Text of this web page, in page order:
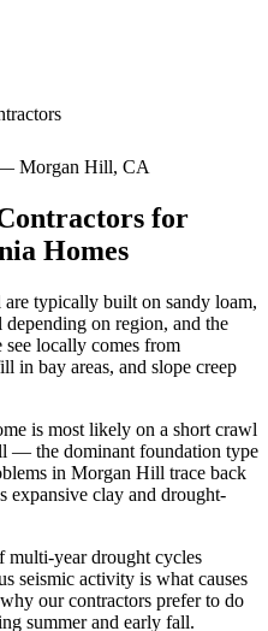
— Morgan Hill, CA
for
Homes
typically built on sandy loam,
on region, and the
locally comes from
in bay areas, and slope creep
is most likely on a short crawl
— the dominant foundation type
in Morgan Hill trace back
expansive clay and drought-
year drought cycles
seismic activity is what causes
our contractors prefer to do
summer and early fall.